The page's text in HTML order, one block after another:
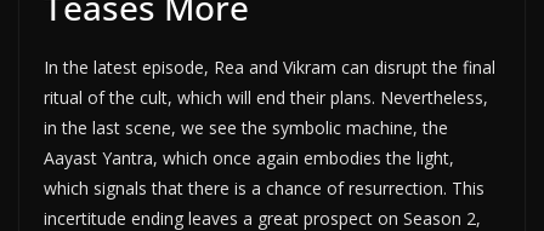
In the latest episode, Rea and Vikram can disrupt the final
ritual of the cult, which will end their plans. Nevertheless,
in the last scene, we see the symbolic machine, the
Aayast Yantra, which once again embodies the light,
which signals that there is a chance of resurrection. This
incertitude ending leaves a great prospect on Season 2,